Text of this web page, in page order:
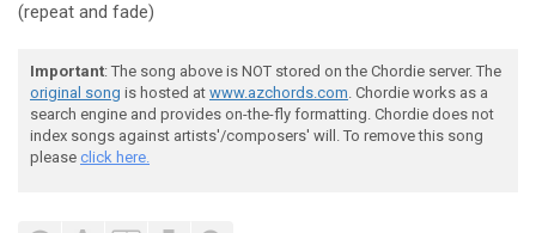
(repeat and fade)
Important: The song above is NOT stored on the Chordie server. The
original song is hosted at www.azchords.com. Chordie works as a
search engine and provides on-the-fly formatting. Chordie does not
index songs against artists'/composers' will. To remove this song
please click here.